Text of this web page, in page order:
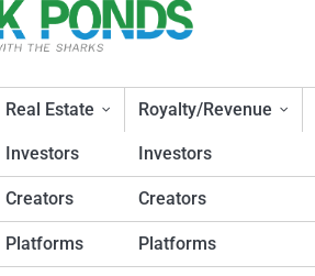
Real Estate
Investors
Creators
Platforms
Royalty/Revenue
Investors
Creators
Platforms
Donors to